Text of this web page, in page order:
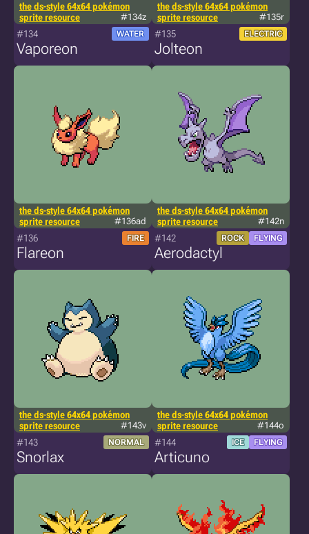
the ds-style 64x64 pokémon
sprite resource
#134z
#134 WATER
Vaporeon
the ds-style 64x64 pokémon
sprite resource
#135r
#135 ELECTRIC
Jolteon
the ds-style 64x64 pokémon
sprite resource
#136ad
#136 FIRE
Flareon
the ds-style 64x64 pokémon
sprite resource
#142n
#142 ROCK FLYING
Aerodactyl
the ds-style 64x64 pokémon
sprite resource
#143v
#143 NORMAL
Snorlax
the ds-style 64x64 pokémon
sprite resource
#144o
#144 ICE FLYING
Articuno